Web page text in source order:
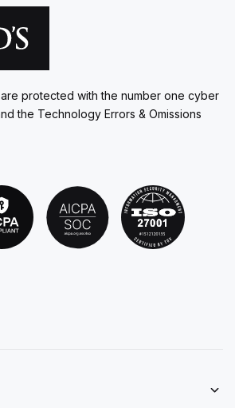
are protected with the number one cyber
the Technology Errors & Omissions